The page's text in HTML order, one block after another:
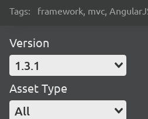
Tags: framework, mvc,
Version
1.3.1
Asset Type
All